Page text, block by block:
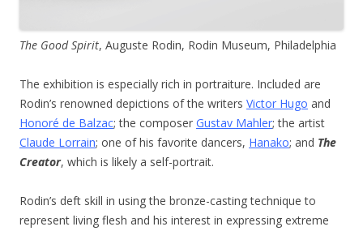
The Good Spirit, Auguste Rodin, Rodin Museum, Philadelphia
The exhibition is especially rich in portraiture. Included are
Rodin’s renowned depictions of the writers Victor Hugo and
Honoré de Balzac; the composer Gustav Mahler; the artist
Claude Lorrain; one of his favorite dancers, Hanako; and The
Creator, which is likely a self-portrait.
Rodin’s deft skill in using the bronze-casting technique to
represent living flesh and his interest in expressing extreme